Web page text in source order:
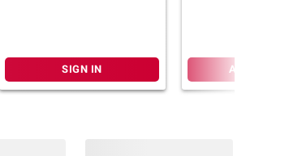
SIGN IN ADD TO